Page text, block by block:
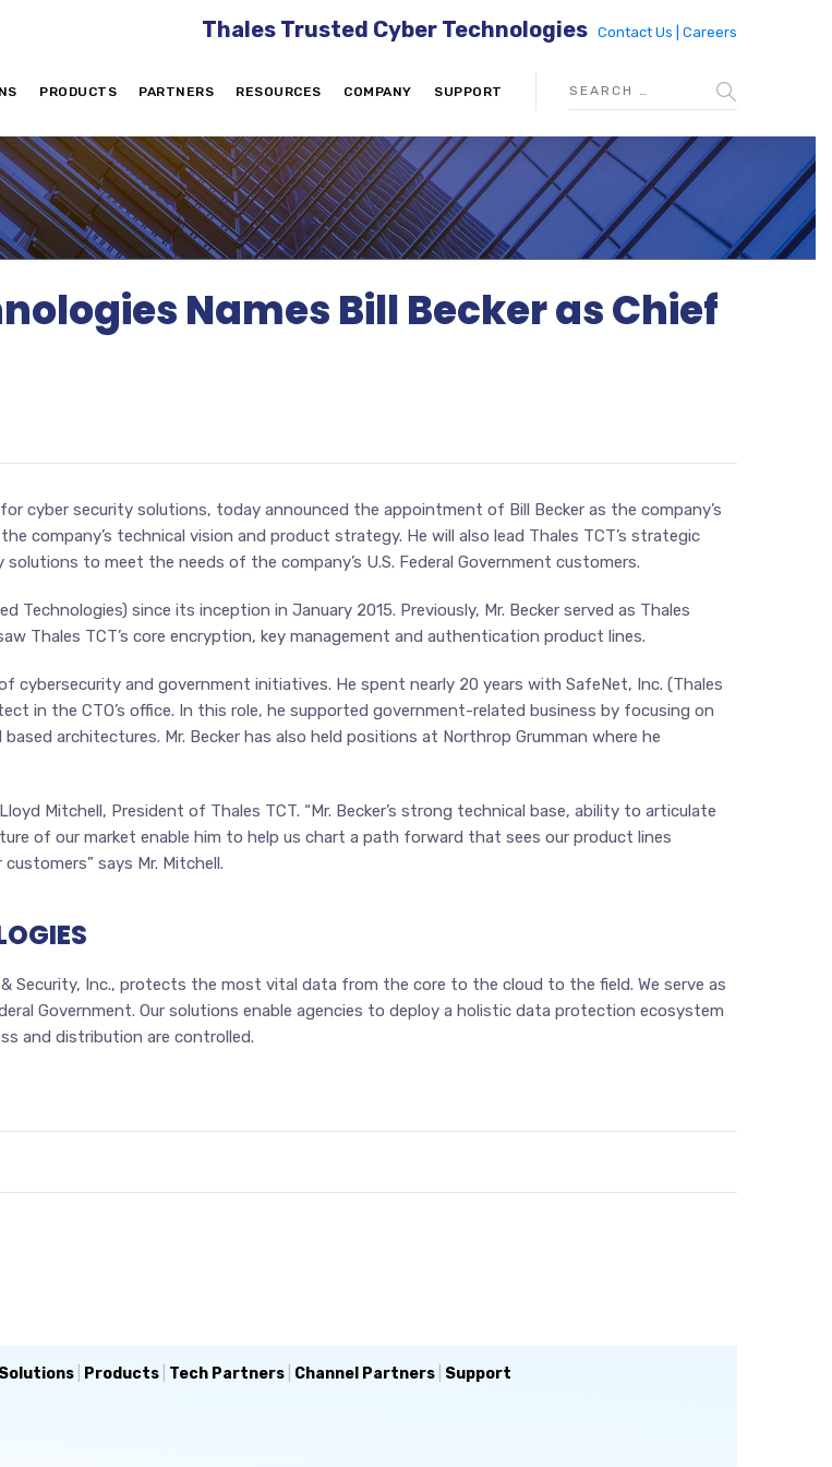
Thales Trusted Cyber Technologies Contact Us | Careers
PRODUCTS PARTNERS RESOURCES COMPANY SUPPORT
Names Bill Becker as Chief
cyber security solutions, today announced the appointment of Bill Becker as the company’s
company’s technical vision and product strategy. He will also lead Thales TCT’s strategic
to meet the needs of the company’s U.S. Federal Government customers.
Technologies) since its inception in January 2015. Previously, Mr. Becker served as Thales
Thales TCT’s core encryption, key management and authentication product lines.
cybersecurity and government initiatives. He spent nearly 20 years with SafeNet, Inc. (Thales
in the CTO’s office. In this role, he supported government-related business by focusing on
architectures. Mr. Becker has also held positions at Northrop Grumman where he
Mitchell, President of Thales TCT. “Mr. Becker’s strong technical base, ability to articulate
of our market enable him to help us chart a path forward that sees our product lines
says Mr. Mitchell.
Security, Inc., protects the most vital data from the core to the cloud to the field. We serve as
Government. Our solutions enable agencies to deploy a holistic data protection ecosystem
and distribution are controlled.
Solutions Products Tech Partners Channel Partners Support